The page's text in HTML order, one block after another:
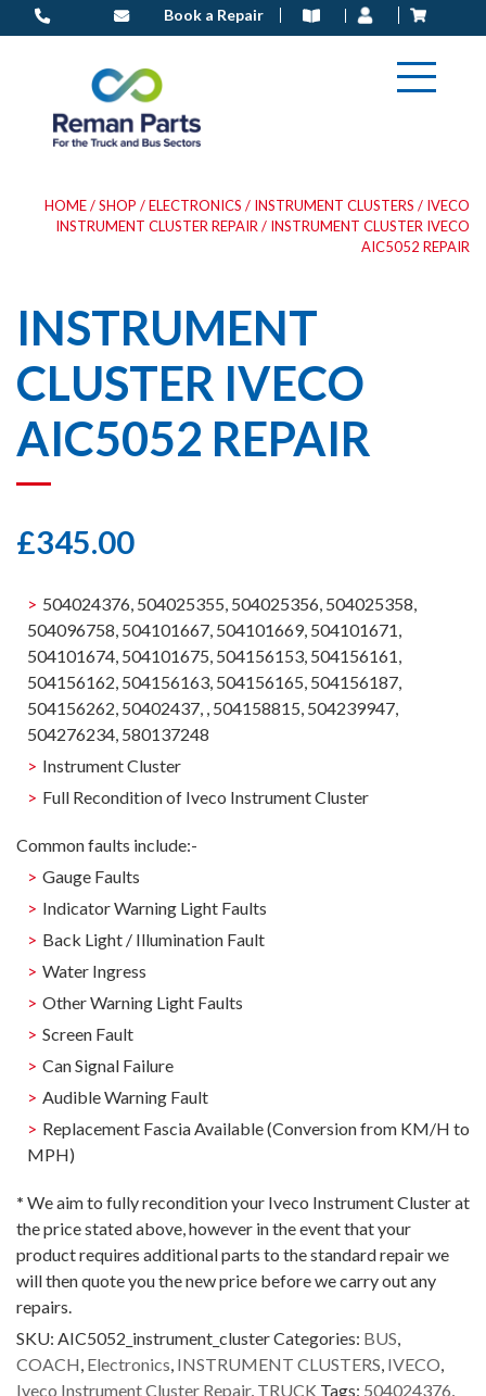
to
Book a Repair
HOME/SHOP /ELECTRONICS / INSTRUMENT CLUSTERS / IVECO
INSTRUMENT CLUSTER REPAIR / INSTRUMENT CLUSTER IVECO
AIC5052 REPAIR
INSTRUMENT
CLUSTER IVECO
AIC5052 REPAIR
£345.00
504024376, 504025355, 504025356, 504025358,
504096758, 504101667, 504101669, 504101671,
504101674, 504101675, 504156153, 504156161,
504156162, 504156163, 504156165, 504156187,
504156262, 50402437, , 504158815, 504239947,
504276234, 580137248
Instrument Cluster
Full Recondition of Iveco Instrument Cluster
Common faults include:-
Gauge Faults
Indicator Warning Light Faults
Back Light / Illumination Fault
Water Ingress
Other Warning Light Faults
Screen Fault
Can Signal Failure
Audible Warning Fault
Replacement Fascia Available (Conversion from KM/H to
MPH)
* We aim to fully recondition your Iveco Instrument Cluster at
the price stated above, however in the event that your
product requires additional parts to the standard repair we
will then quote you the new price before we carry out any
repairs.
SKU: AIC5052_instrument_clusterCategories: BUS,
COACH, Electronics, INSTRUMENT CLUSTERS, IVECO,
Iveco Instrument Cluster Repair, TRUCK Tags: 504024376,